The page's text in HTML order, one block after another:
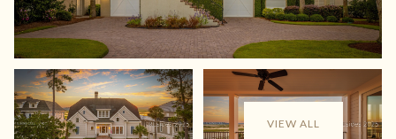
VIEW ALL
07
Aug
08
Aug